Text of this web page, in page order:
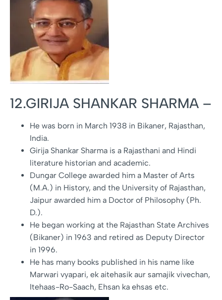
12.GIRIJA SHANKAR SHARMA –
He was born in March 1938 in Bikaner, Rajasthan,
India.
Girija Shankar Sharma is a Rajasthani and Hindi
literature historian and academic.
Dungar College awarded him a Master of Arts
(M.A.) in History, and the University of Rajasthan,
Jaipur awarded him a Doctor of Philosophy (Ph.
D.).
He began working at the Rajasthan State Archives
(Bikaner) in 1963 and retired as Deputy Director
in 1996.
He has many books published in his name like
Marwari vyapari, ek aitehasik aur samajik vivechan,
Itehaas-Ro-Saach, Ehsan ka ehsas etc.